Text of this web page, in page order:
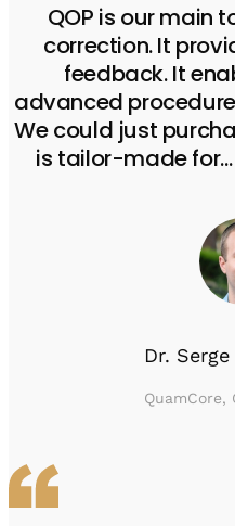
QOP is our main
correction. It
feedback. It
advanced
We could just
is tailor-made
Dr.